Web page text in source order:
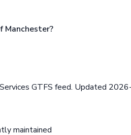
GTFS feed. Updated
maintained